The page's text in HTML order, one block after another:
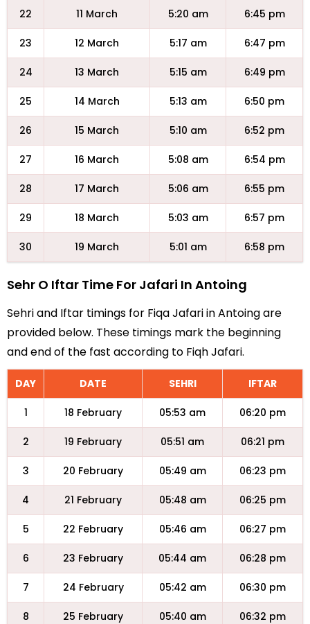
22 11 March 5:20 am 6:45 pm
23 12 March 5:17 am 6:47 pm
24 13 March 5:15 am 6:49 pm
25 14 March 5:13 am 6:50 pm
26 15 March 5:10 am 6:52 pm
27 16 March 5:08 am 6:54 pm
28 17 March 5:06 am 6:55 pm
29 18 March 5:03 am 6:57 pm
30 19 March 5:01 am 6:58 pm
Sehr O Iftar Time For Jafari In Antoing
Sehri and Iftar timings for Fiqa Jafari in Antoing are
provided below. These timings mark the beginning
and end of the fast according to Fiqh Jafari.
DAY DATE SEHRI IFTAR
1 18 February 05:53 am 06:20 pm
2 19 February 05:51 am 06:21 pm
3 20 February 05:49 am 06:23 pm
4 21 February 05:48 am 06:25 pm
5 22 February 05:46 am 06:27 pm
6 23 February 05:44 am 06:28 pm
7 24 February 05:42 am 06:30 pm
8 25 February 05:40 am 06:32 pm